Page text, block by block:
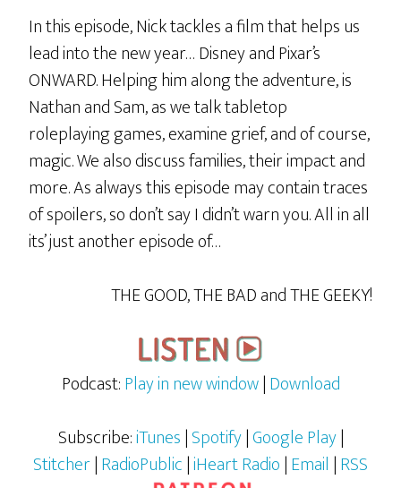
In this episode, Nick tackles a film that helps us
lead into the new year… Disney and Pixar’s
ONWARD. Helping him along the adventure, is
Nathan and Sam, as we talk tabletop
roleplaying games, examine grief, and of course,
magic. We also discuss families, their impact and
more. As always this episode may contain traces
of spoilers, so don’t say I didn’t warn you. All in all
its’ just another episode of…
THE GOOD, THE BAD and THE GEEKY!
Podcast:Play in new window|Download
Subscribe:iTunes|Spotify|Google Play|
Stitcher|RadioPublic|iHeart Radio|Email |RSS